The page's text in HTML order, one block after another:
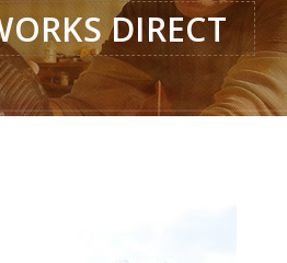
DIRECT